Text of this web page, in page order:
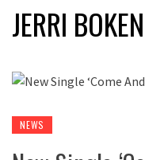
JERRI
NEWS